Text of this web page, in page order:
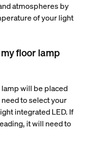
atmospheres by
of your light
floor lamp
will be placed
to select your
integrated LED. If
it will need to